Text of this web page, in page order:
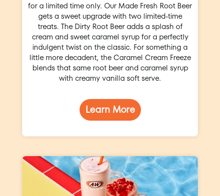
for a limited time only. Our Made Fresh Root Beer
gets a sweet upgrade with two limited-time
treats. The Dirty Root Beer adds a splash of
cream and sweet caramel syrup for a perfectly
indulgent twist on the classic. For something a
little more decadent, the Caramel Cream Freeze
blends that same root beer and caramel syrup
with creamy vanilla soft serve.
Learn More